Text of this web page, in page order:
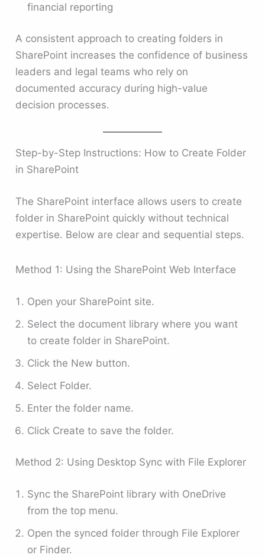
financial reporting
A consistent approach to creating folders in
SharePoint increases the confidence of business
leaders and legal teams who rely on
documented accuracy during high-value
decision processes.
Step-by-Step Instructions: How to Create Folder
in SharePoint
The SharePoint interface allows users to create
folder in SharePoint quickly without technical
expertise. Below are clear and sequential steps.
Method 1: Using the SharePoint Web Interface
Open your SharePoint site.
Select the document library where you want
to create folder in SharePoint.
Click the New button.
Select Folder.
Enter the folder name.
Click Create to save the folder.
Method 2: Using Desktop Sync with File Explorer
Sync the SharePoint library with OneDrive
from the top menu.
Open the synced folder through File Explorer
or Finder.